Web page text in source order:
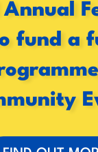
fund a